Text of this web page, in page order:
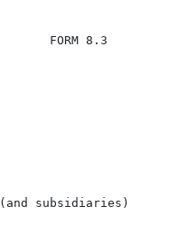
FORM 8.3
subsidiaries)